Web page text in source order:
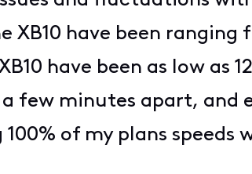
XB10 have been ranging
have been as low as
few minutes apart, and
of my plans speeds